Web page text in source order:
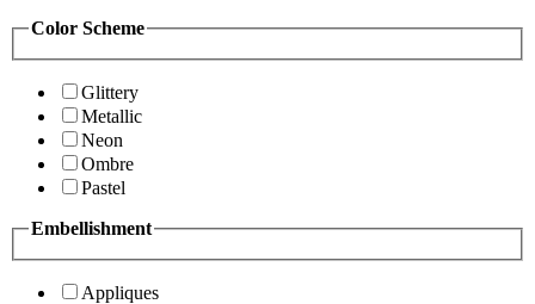
Color Scheme
Glittery
Metallic
Neon
Ombre
Pastel
Embellishment
Appliques